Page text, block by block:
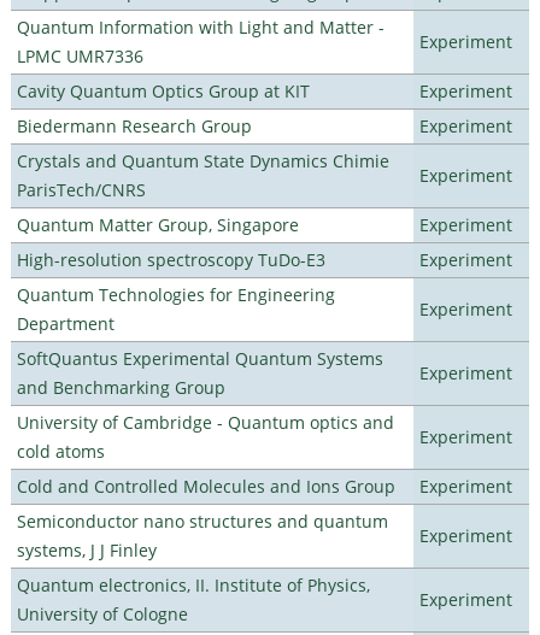
Quantum Information with Light and Matter -
LPMC UMR7336
Experiment
Cavity Quantum Optics Group at KIT
Experiment
Biedermann Research Group
Experiment
Crystals and Quantum State Dynamics Chimie
ParisTech/CNRS
Experiment
Quantum Matter Group, Singapore
Experiment
High-resolution spectroscopy TuDo-E3
Experiment
Quantum Technologies for Engineering
Department
Experiment
SoftQuantus Experimental Quantum Systems
and Benchmarking Group
Experiment
University of Cambridge - Quantum optics and
cold atoms
Experiment
Cold and Controlled Molecules and Ions Group
Experiment
Semiconductor nano structures and quantum
systems, J J Finley
Experiment
Quantum electronics, II. Institute of Physics,
University of Cologne
Experiment